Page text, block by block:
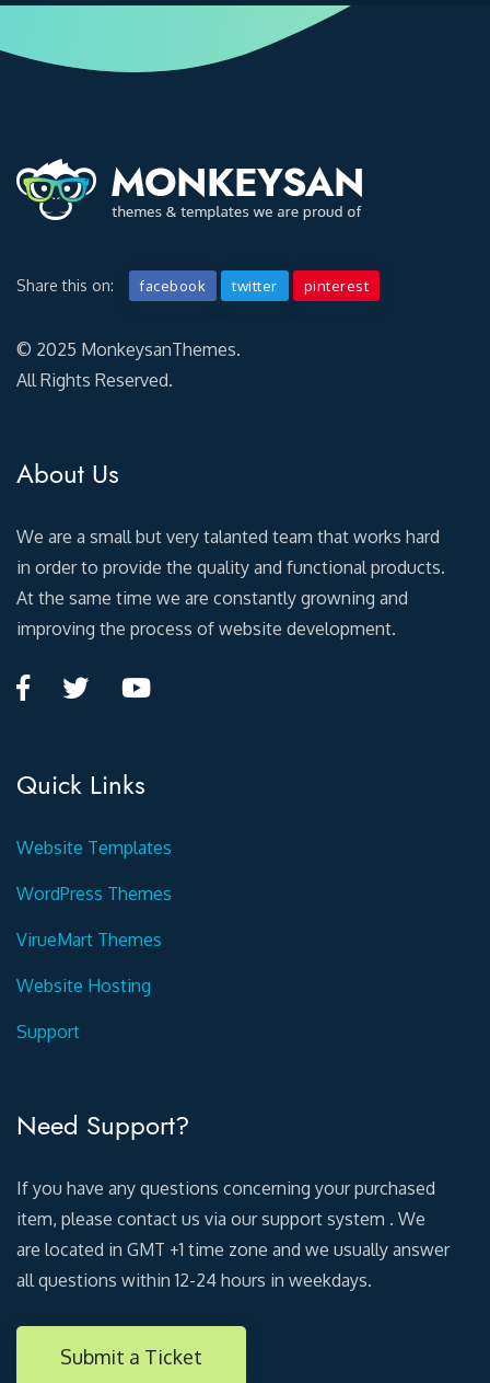
Share this on: facebook twitter pinterest
© 2025 MonkeysanThemes.
All Rights Reserved.
About Us
We are a small but very talanted team that works hard
in order to provide the quality and functional products.
At the same time we are constantly growning and
improving the process of website development.
Quick Links
Website Templates
WordPress Themes
VirueMart Themes
Website Hosting
Support
Need Support?
If you have any questions concerning your purchased
item, please contact us via our support system . We
are located in GMT +1 time zone and we usually answer
all questions within 12-24 hours in weekdays.
Submit a Ticket